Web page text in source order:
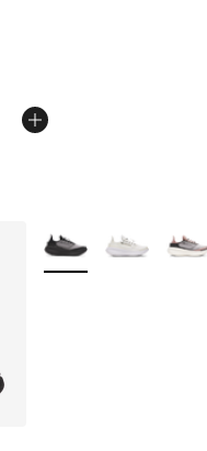
More Colors